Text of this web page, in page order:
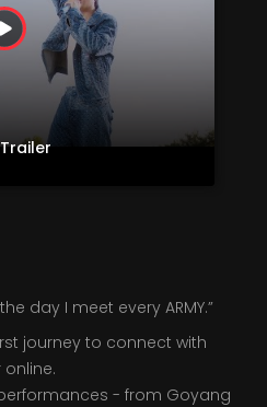
day I meet every ARMY.”
journey to connect with
online.
- from Goyang